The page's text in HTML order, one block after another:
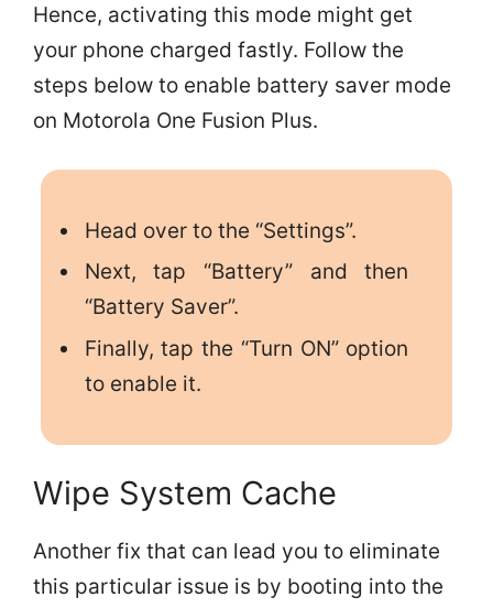
Hence, activating this mode might get
your phone charged fastly. Follow the
steps below to enable battery saver mode
on Motorola One Fusion Plus.
Head over to the “Settings”.
Next, tap “Battery” and then
“Battery Saver”.
Finally, tap the “Turn ON” option
to enable it.
Wipe System Cache
Another fix that can lead you to eliminate
this particular issue is by booting into the